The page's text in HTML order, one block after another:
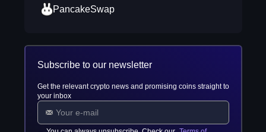
PancakeSwap
Subscribe to our newsletter
Get the relevant crypto news and promising coins straight to
your inbox